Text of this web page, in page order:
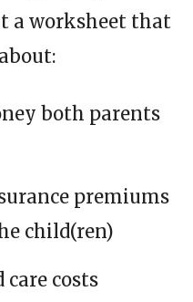
a worksheet that
both parents
premiums
child(ren)
costs